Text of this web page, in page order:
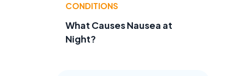
CONDITIONS
What Causes Nausea at
Night?